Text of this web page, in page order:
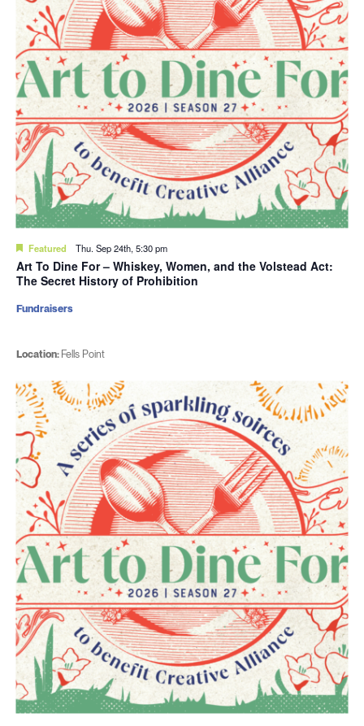
Featured Thu. Sep 24th, 5:30 pm
Art To Dine For – Whiskey, Women, and the Volstead Act:
The Secret History of Prohibition
Location: Fells Point
Fundraisers